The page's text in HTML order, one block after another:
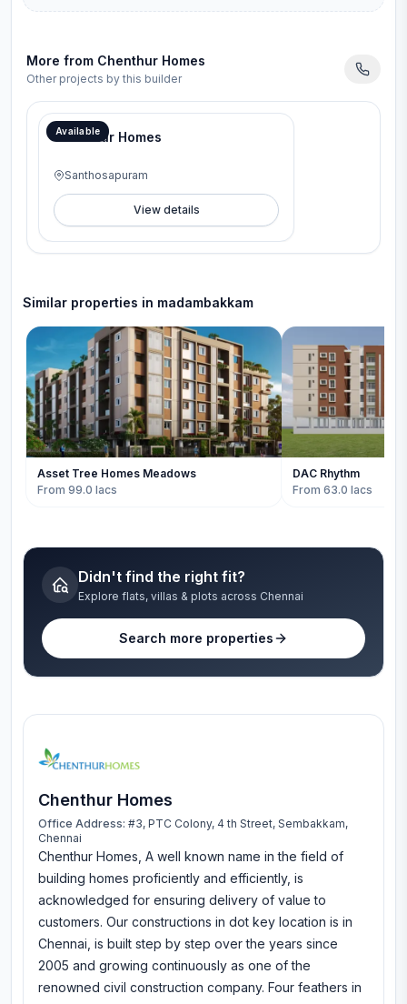
More from Chenthur Homes
Other projects by this builder
Available
Chenthur Homes
Santhosapuram
View details
Similar properties in madambakkam
Asset Tree Homes Meadows
From 99.0 lacs
DAC Rhythm
From 63.0 lacs
Didn't find the right fit?
Explore flats, villas & plots across Chennai
Search more properties
Chenthur Homes
Office Address: #3, PTC Colony, 4 th Street, Sembakkam,
Chennai
Chenthur Homes, A well known name in the field of
building homes proficiently and efficiently, is
acknowledged for ensuring delivery of value to
customers. Our constructions in dot key location is in
Chennai, is built step by step over the years since
2005 and growing continuously as one of the
renowned civil construction company. Four feathers in